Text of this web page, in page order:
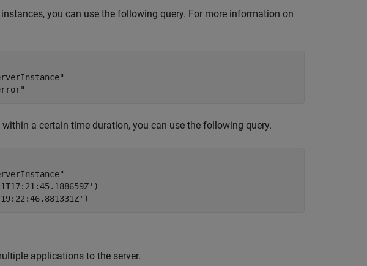
you can use the following query. For more information on
a certain time duration, you can use the following query.
applications to the server.